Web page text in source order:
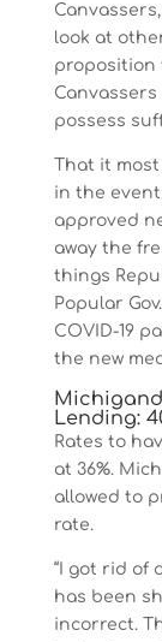
look at
proposition
possess
That it
in the
approved
away the
things
Popular
COVID-19
the new
Lending:
Rates to
at 36%.
allowed to
rate.
“I got rid of
has been
incorrect.